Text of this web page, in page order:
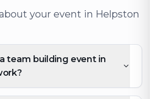
your event in Helpston
team building event in